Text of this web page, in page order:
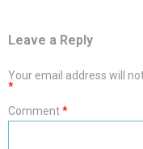
Leave a Reply
Your email address will
*
Comment*